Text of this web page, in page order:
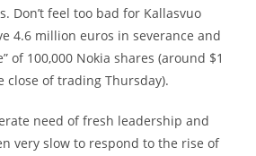
Don’t feel too bad for Kallasvuo
4.6 million euros in severance and
of 100,000 Nokia shares (around $1
close of trading Thursday).
need of fresh leadership and
very slow to respond to the rise of